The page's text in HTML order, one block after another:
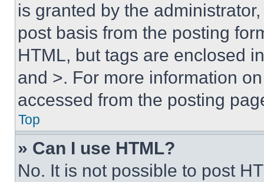
is granted by the
post basis from the posting
HTML, but tags are enclosed
and >. For more information
accessed from the posting
Top
» Can I use HTML?
No. It is not possible to post